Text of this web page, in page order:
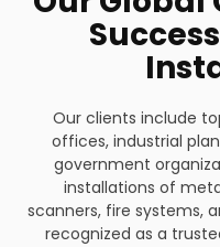
Our clients include
offices, industrial
government
installations of
scanners, fire systems,
recognized as a